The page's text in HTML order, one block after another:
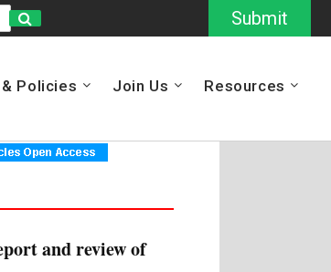
Submit
Policies Join Us Resources
and review of